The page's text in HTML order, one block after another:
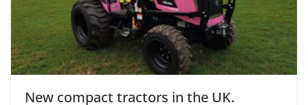
New compact tractors in the UK.